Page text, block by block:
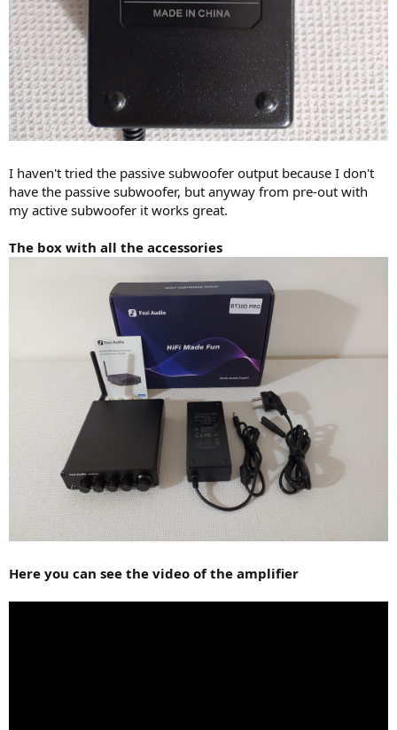
I haven't tried the passive subwoofer output because I don't
have the passive subwoofer, but anyway from pre-out with
my active subwoofer it works great.
The box with all the accessories
Here you can see the video of the amplifier